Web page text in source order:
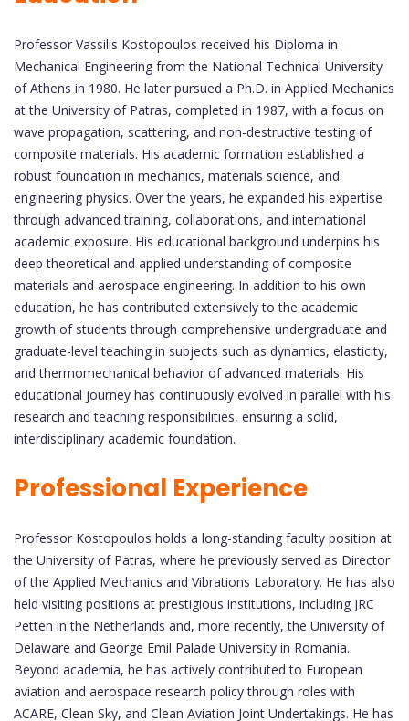
Professor Vassilis Kostopoulos received his Diploma in
Mechanical Engineering from the National Technical University
of Athens in 1980. He later pursued a Ph.D. in Applied Mechanics
at the University of Patras, completed in 1987, with a focus on
wave propagation, scattering, and non-destructive testing of
composite materials. His academic formation established a
robust foundation in mechanics, materials science, and
engineering physics. Over the years, he expanded his expertise
through advanced training, collaborations, and international
academic exposure. His educational background underpins his
deep theoretical and applied understanding of composite
materials and aerospace engineering. In addition to his own
education, he has contributed extensively to the academic
growth of students through comprehensive undergraduate and
graduate-level teaching in subjects such as dynamics, elasticity,
and thermomechanical behavior of advanced materials. His
educational journey has continuously evolved in parallel with his
research and teaching responsibilities, ensuring a solid,
interdisciplinary academic foundation.
Professional Experience
Professor Kostopoulos holds a long-standing faculty position at
the University of Patras, where he previously served as Director
of the Applied Mechanics and Vibrations Laboratory. He has also
held visiting positions at prestigious institutions, including JRC
Petten in the Netherlands and, more recently, the University of
Delaware and George Emil Palade University in Romania.
Beyond academia, he has actively contributed to European
aviation and aerospace research policy through roles with
ACARE, Clean Sky, and Clean Aviation Joint Undertakings. He has